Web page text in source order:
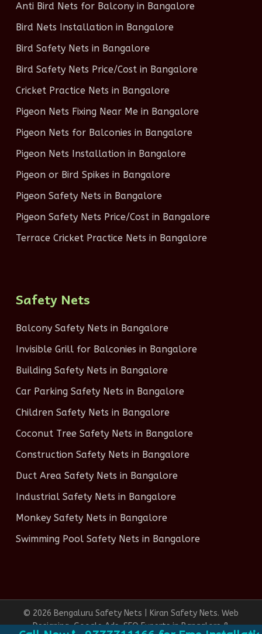
Anti Bird Nets for Balcony in Bangalore
Bird Nets Installation in Bangalore
Bird Safety Nets in Bangalore
Bird Safety Nets Price/Cost in Bangalore
Cricket Practice Nets in Bangalore
Pigeon Nets Fixing Near Me in Bangalore
Pigeon Nets for Balconies in Bangalore
Pigeon Nets Installation in Bangalore
Pigeon or Bird Spikes in Bangalore
Pigeon Safety Nets in Bangalore
Pigeon Safety Nets Price/Cost in Bangalore
Terrace Cricket Practice Nets in Bangalore
Safety Nets
Balcony Safety Nets in Bangalore
Invisible Grill for Balconies in Bangalore
Building Safety Nets in Bangalore
Car Parking Safety Nets in Bangalore
Children Safety Nets in Bangalore
Coconut Tree Safety Nets in Bangalore
Construction Safety Nets in Bangalore
Duct Area Safety Nets in Bangalore
Industrial Safety Nets in Bangalore
Monkey Safety Nets in Bangalore
Swimming Pool Safety Nets in Bangalore
© 2026 Bengaluru Safety Nets | Kiran Safety Nets. Web
Designing, Google Ads, SEO Experts in Bangalore &